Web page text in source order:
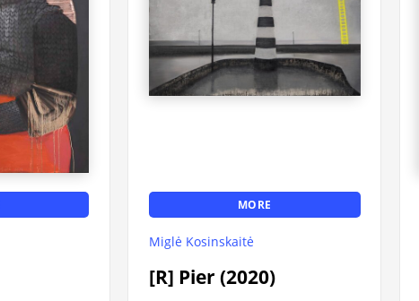
MORE
Miglė Kosinskaitė
[R] Pier (2020)